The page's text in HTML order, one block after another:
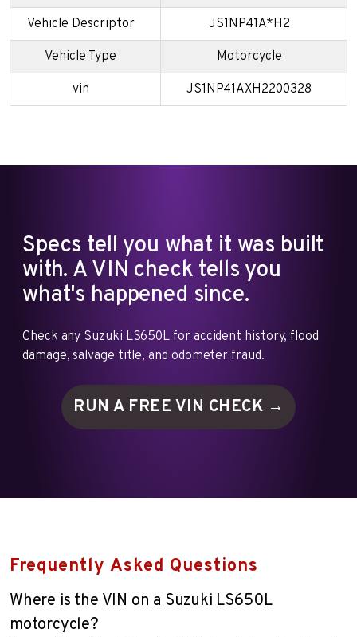
Vehicle Descriptor JS1NP41A*H2
Vehicle Type Motorcycle
vin JS1NP41AXH2200328
Specs tell you what it was built
with. A VIN check tells you
what's happened since.
Check any Suzuki LS650L for accident history, flood
damage, salvage title, and odometer fraud.
RUN A FREE VIN CHECK →
Frequently Asked Questions
Where is the VIN on a Suzuki LS650L
motorcycle?